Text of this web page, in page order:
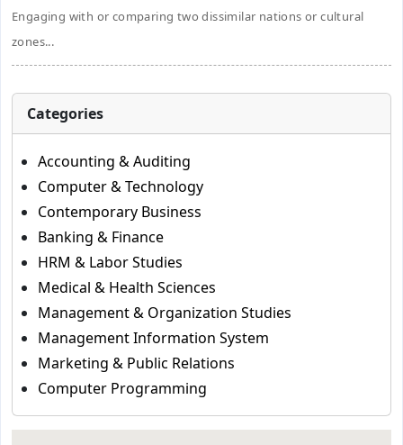
Engaging with or comparing two dissimilar nations or cultural
zones...
Categories
Accounting & Auditing
Computer & Technology
Contemporary Business
Banking & Finance
HRM & Labor Studies
Medical & Health Sciences
Management & Organization Studies
Management Information System
Marketing & Public Relations
Computer Programming